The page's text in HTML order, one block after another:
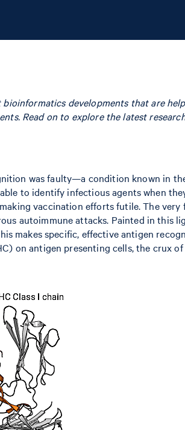
developments that are
Read on to explore the latest
was faulty—a condition known in
to identify infectious agents when
vaccination efforts futile. The
autoimmune attacks. Painted in this
makes specific, effective antigen
on antigen presenting cells, the crux